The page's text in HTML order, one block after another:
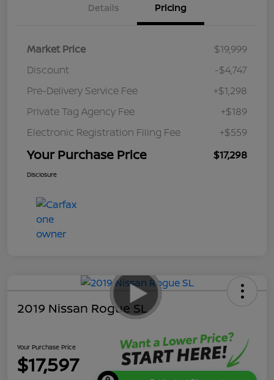
Details Pricing
Market Price
$19,999
Discount
-$4,747
Pre-Delivery Service Fee
+$1,298
Private Tag Agency Fee
+$189
Electronic Registration Filing Fee
+$559
Your Purchase Price $17,298
Disclosure
2019 Nissan Rogue SL
Your Purchase Price
$17,597